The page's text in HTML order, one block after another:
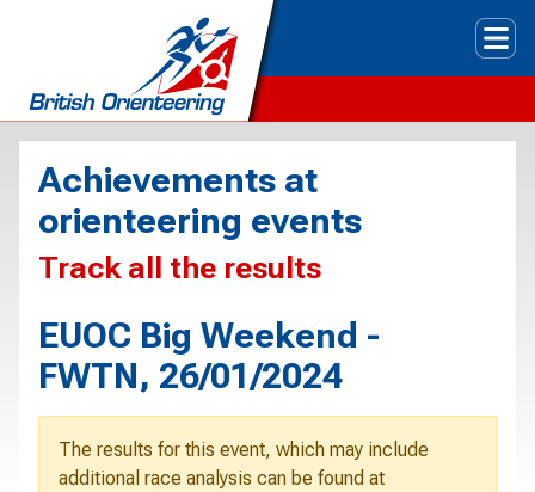
Achievements at
orienteering events
Track all the results
EUOC Big Weekend -
FWTN, 26/01/2024
The results for this event, which may include
additional race analysis can be found at